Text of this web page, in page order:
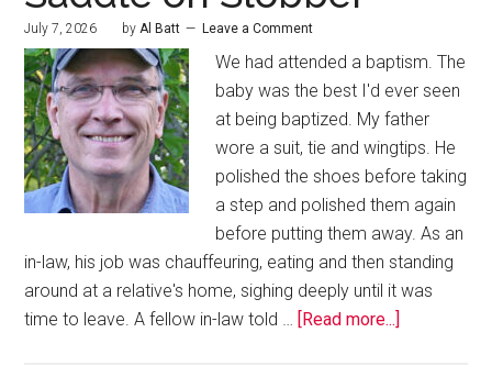
July 7, 2026 byAl Batt Leave a Comment
We had attended a baptism. The
baby was the best I'd ever seen
at being baptized. My father
wore a suit, tie and wingtips. He
polished the shoes before taking
a step and polished them again
before putting them away. As an
in-law, his job was chauffeuring, eating and then standing
around at a relative's home, sighing deeply until it was
time to leave. A fellow in-law told …
[Read more...]